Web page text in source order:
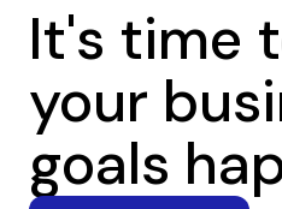
It's time
your
goals
Apply for a Loan